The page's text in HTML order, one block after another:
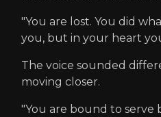
"You are lost. You did
you, but in your heart
The voice sounded
moving closer.
"You are bound to serve